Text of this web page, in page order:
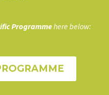
Programmehere below: